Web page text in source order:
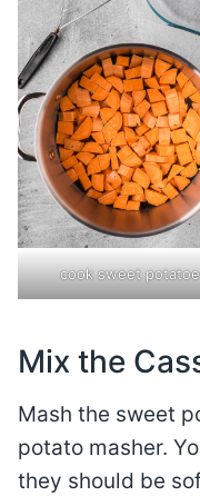
cook sweet
Mix the
Mash the sweet
potato masher.
they should be